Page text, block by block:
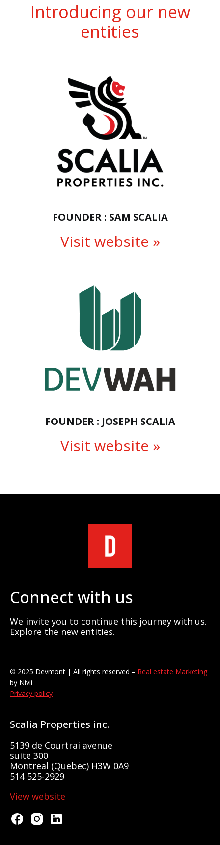
Introducing our new
entities
FOUNDER : SAM SCALIA
Visit website »
FOUNDER : JOSEPH SCALIA
Visit website »
Connect with us
We invite you to continue this journey with us.
Explore the new entities.
© 2025 Devmont | All rights reserved – Real estate Marketing
by Nivii
Privacy policy
Scalia Properties inc.
5139 de Courtrai avenue
suite 300
Montreal (Quebec) H3W 0A9
514 525-2929
View website